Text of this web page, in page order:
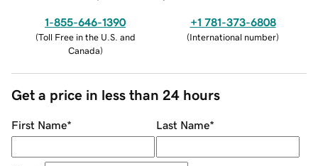
1-855-646-1390
(Toll Free in the U.S. and
Canada)
+1 781-373-6808
(International number)
Get a price in less than 24 hours
First Name* Last Name*